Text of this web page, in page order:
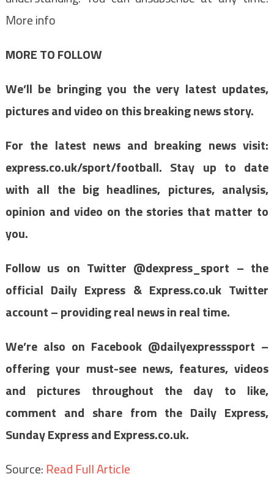
More info
MORE TO FOLLOW
We’ll be bringing you the very latest updates,
pictures and video on this breaking news story.
For the latest news and breaking news visit:
express.co.uk/sport/football. Stay up to date
with all the big headlines, pictures, analysis,
opinion and video on the stories that matter to
you.
Follow us on Twitter @dexpress_sport – the
official Daily Express & Express.co.uk Twitter
account – providing real news in real time.
We’re also on Facebook @dailyexpresssport –
offering your must-see news, features, videos
and pictures throughout the day to like,
comment and share from the Daily Express,
Sunday Express and Express.co.uk.
Source: Read Full Article